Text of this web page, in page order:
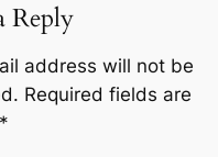
Reply
address will not be
Required fields are
*